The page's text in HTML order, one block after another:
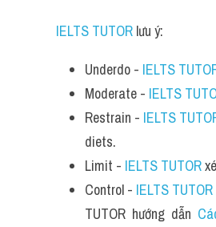
IELTS TUTOR lưu ý:
Underdo - IELTS
Moderate - IELTS
Restrain - IELTS
diets.
Limit - IELTS TUTOR
Control - IELTS TUTOR
TUTOR  hướng  dẫn